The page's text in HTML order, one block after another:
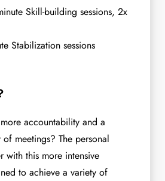
Skill-building sessions, 2x
Stabilization sessions
accountability and a
meetings? The personal
with this more intensive
to achieve a variety of